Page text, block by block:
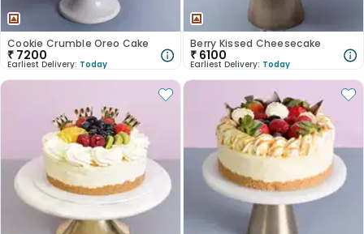
Cookie Crumble Oreo Cake
₹ 7200
Earliest Delivery: Today
Berry Kissed Cheesecake
₹ 6100
Earliest Delivery: Today